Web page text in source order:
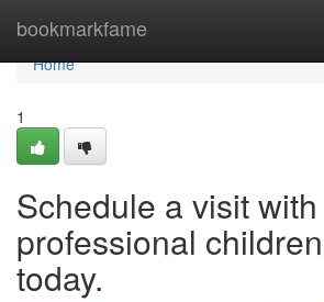
bookmarkfame
Home
Home
1
Schedule a visit
professional
today.